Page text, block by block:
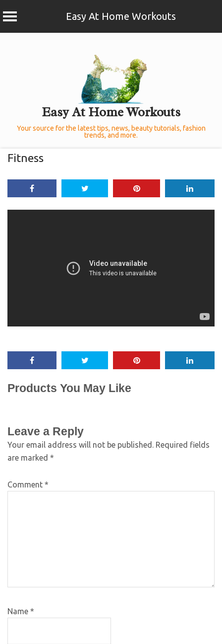
Easy At Home Workouts
Easy At Home Workouts
Your source for the latest tips, news, beauty tutorials, fashion
trends, and more.
Fitness
Products You May Like
Leave a Reply
Your email address will not be published. Required fields
are marked *
Comment *
Name *